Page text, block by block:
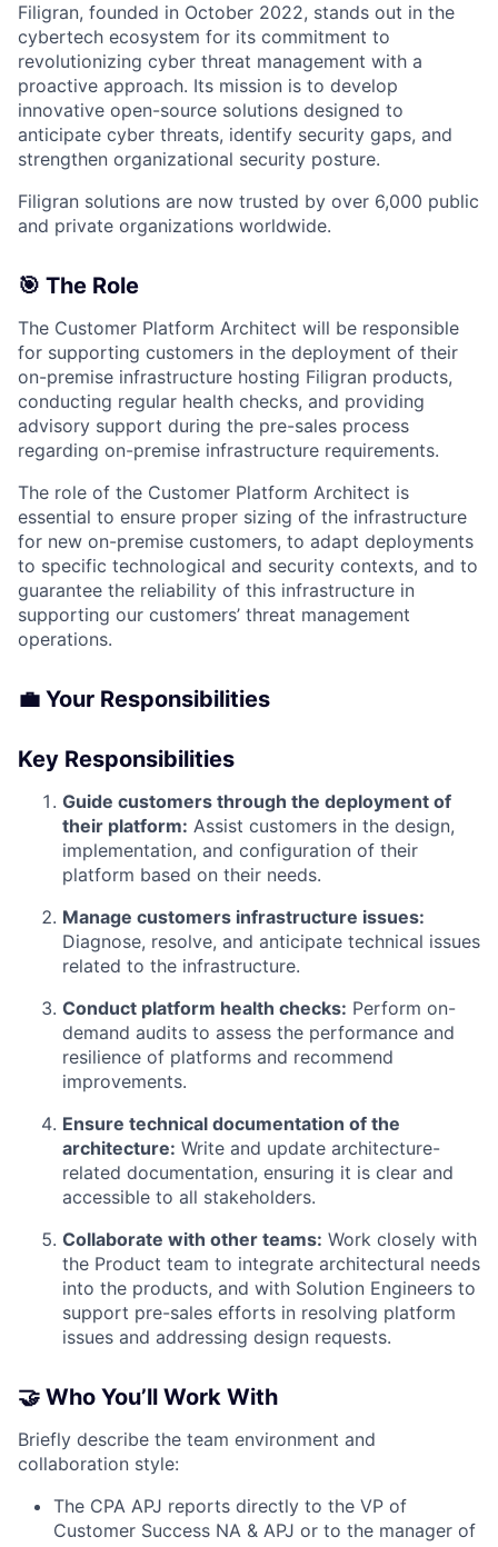
Filigran, founded in October 2022, stands out in the
cybertech ecosystem for its commitment to
revolutionizing cyber threat management with a
proactive approach. Its mission is to develop
innovative open-source solutions designed to
anticipate cyber threats, identify security gaps, and
strengthen organizational security posture.
Filigran solutions are now trusted by over 6,000 public
and private organizations worldwide.
🎯 The Role
The Customer Platform Architect will be responsible
for supporting customers in the deployment of their
on-premise infrastructure hosting Filigran products,
conducting regular health checks, and providing
advisory support during the pre-sales process
regarding on-premise infrastructure requirements.
The role of the Customer Platform Architect is
essential to ensure proper sizing of the infrastructure
for new on-premise customers, to adapt deployments
to specific technological and security contexts, and to
guarantee the reliability of this infrastructure in
supporting our customers’ threat management
operations.
💼 Your Responsibilities
Key Responsibilities
Guide customers through the deployment of
their platform: Assist customers in the design,
implementation, and configuration of their
platform based on their needs.
Manage customers infrastructure issues:
Diagnose, resolve, and anticipate technical issues
related to the infrastructure.
Conduct platform health checks: Perform on-
demand audits to assess the performance and
resilience of platforms and recommend
improvements.
Ensure technical documentation of the
architecture: Write and update architecture-
related documentation, ensuring it is clear and
accessible to all stakeholders.
Collaborate with other teams: Work closely with
the Product team to integrate architectural needs
into the products, and with Solution Engineers to
support pre-sales efforts in resolving platform
issues and addressing design requests.
🤝 Who You’ll Work With
Briefly describe the team environment and
collaboration style:
The CPA APJ reports directly to the VP of
Customer Success NA & APJ or to the manager of